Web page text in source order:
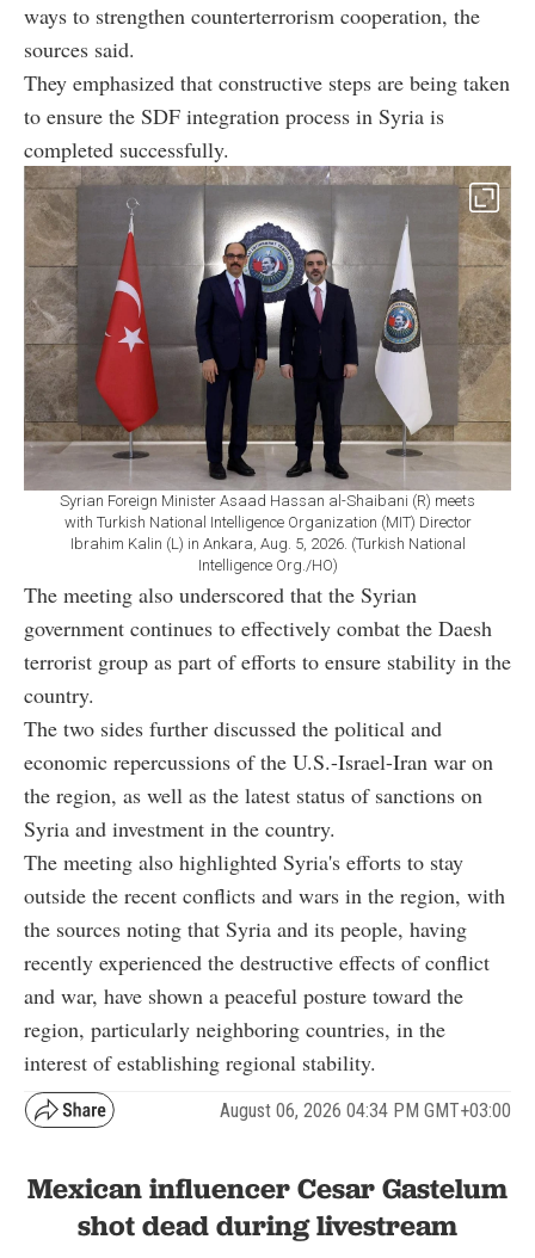
ways to strengthen counterterrorism cooperation, the
sources said.
They emphasized that constructive steps are being taken
to ensure the SDF integration process in Syria is
completed successfully.
Syrian Foreign Minister Asaad Hassan al-Shaibani (R) meets
with Turkish National Intelligence Organization (MIT) Director
Ibrahim Kalin (L) in Ankara, Aug. 5, 2026. (Turkish National
Intelligence Org./HO)
The meeting also underscored that the Syrian
government continues to effectively combat the Daesh
terrorist group as part of efforts to ensure stability in the
country.
The two sides further discussed the political and
economic repercussions of the U.S.-Israel-Iran war on
the region, as well as the latest status of sanctions on
Syria and investment in the country.
The meeting also highlighted Syria's efforts to stay
outside the recent conflicts and wars in the region, with
the sources noting that Syria and its people, having
recently experienced the destructive effects of conflict
and war, have shown a peaceful posture toward the
region, particularly neighboring countries, in the
interest of establishing regional stability.
August 06, 2026 04:34 PM GMT+03:00
Mexican influencer Cesar Gastelum
shot dead during livestream